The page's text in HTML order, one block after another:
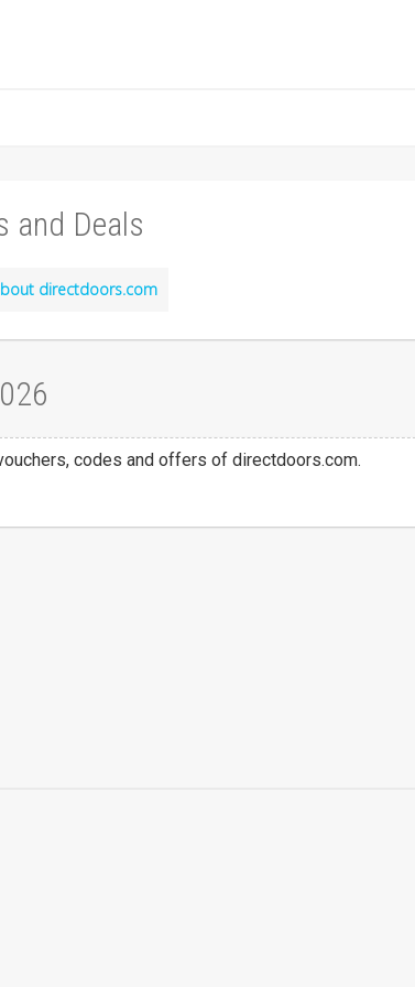
and Deals
directdoors.com
codes and offers of directdoors.com.